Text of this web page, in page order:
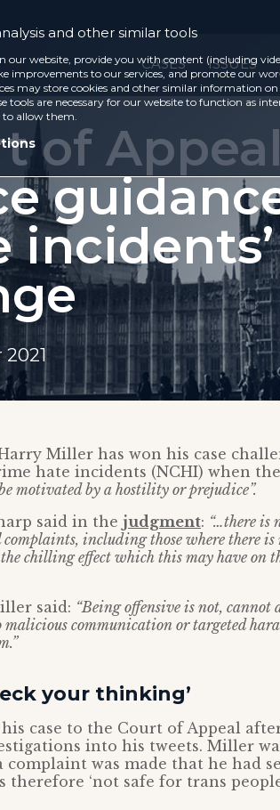
CASES ISSUES
of
Miller has won his case
hate incidents (NCHI) when
motivated by a hostility or prejudice”.
said in the judgment: “…there is
including those where there
chilling effect which this may have on
said: “Being offensive is not, cannot
malicious communication or targeted
your thinking’
case to the Court of Appeal
into his tweets. Miller
complaint was made that he had
therefore ‘not safe for trans
and other similar tools
our website, provide you with content (including
improvements to our services, and promote our
may store cookies and other similar information
tools are necessary for our website to function as
to allow them.